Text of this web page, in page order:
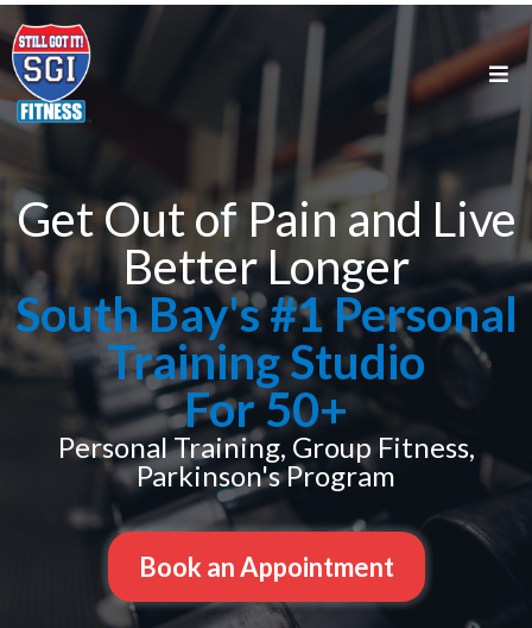
Get Out of Pain and Live
Better Longer
South Bay's #1 Personal
Training Studio
For 50+
Personal Training, Group Fitness,
Parkinson's Program
Book an Appointment